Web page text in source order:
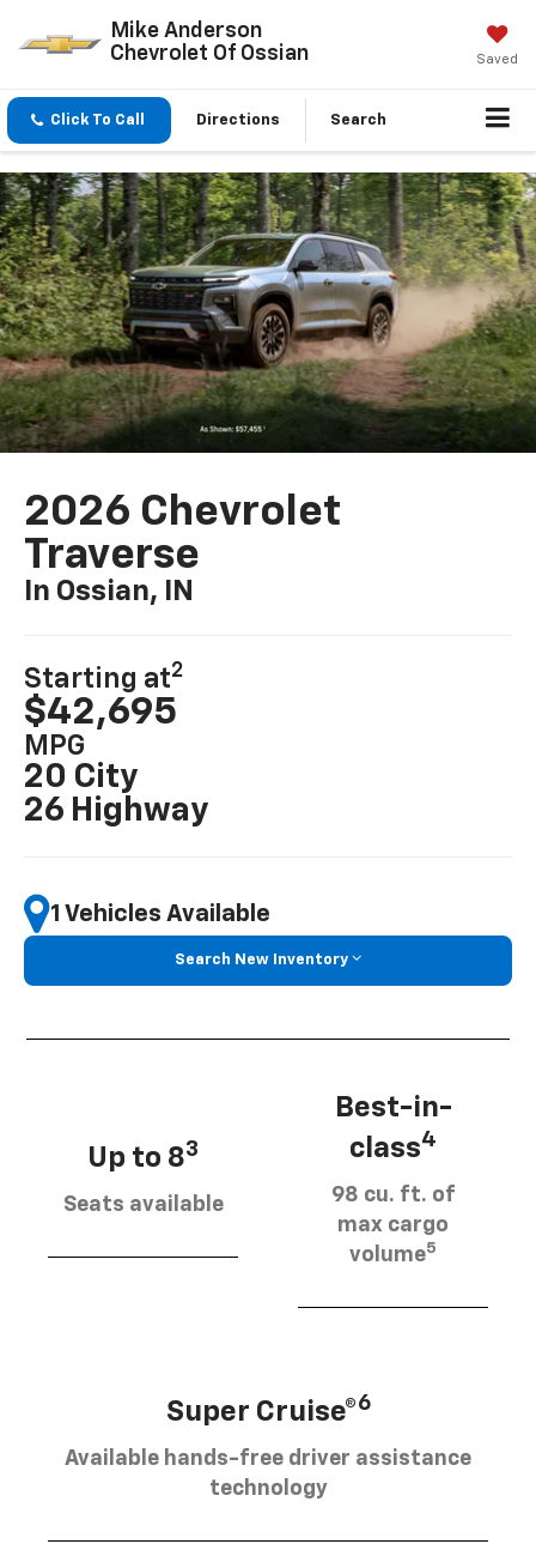
Mike Anderson
Chevrolet Of Ossian
Saved
Click To Call Directions Search
2026 Chevrolet
Traverse
In Ossian, IN
Starting at2
$42,695
MPG
20 City
26 Highway
1 Vehicles Available
Search New Inventory
Up to 83
Seats available
Best-in-
class4
98 cu. ft. of
max cargo
volume5
Super Cruise®6
Available hands-free driver assistance
technology